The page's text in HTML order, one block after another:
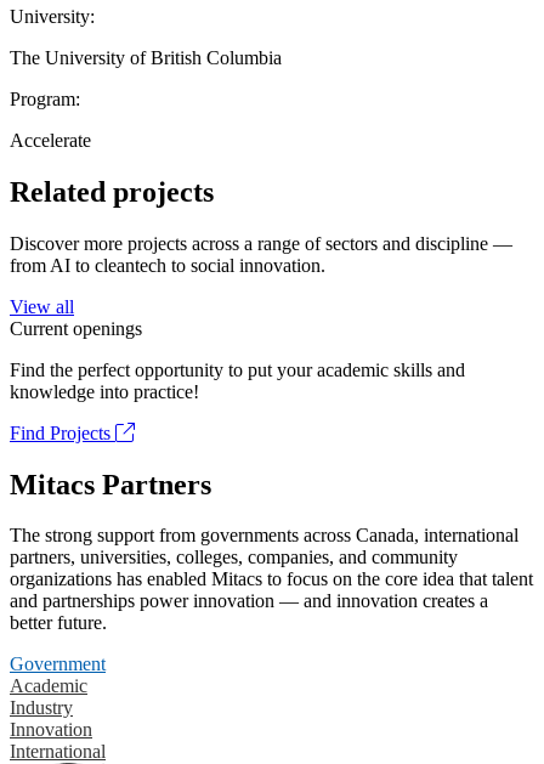
University:
The University of British Columbia
Program:
Accelerate
Related projects
Discover more projects across a range of sectors and discipline —
from AI to cleantech to social innovation.
View all
Current openings
Find the perfect opportunity to put your academic skills and
knowledge into practice!
Find Projects
Mitacs Partners
The strong support from governments across Canada, international
partners, universities, colleges, companies, and community
organizations has enabled Mitacs to focus on the core idea that talent
and partnerships power innovation — and innovation creates a
better future.
Government
Academic
Industry
Innovation
International